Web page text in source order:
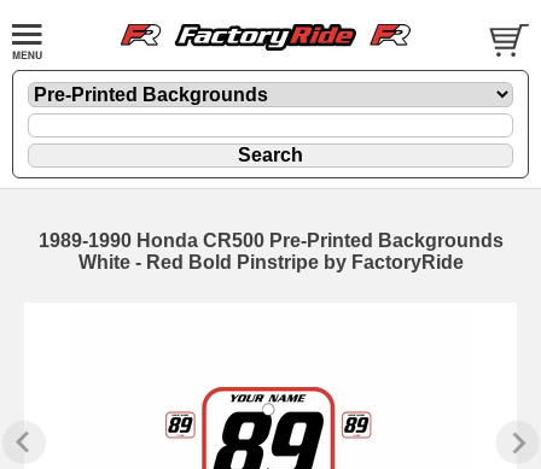
1989-1990 Honda CR500 Pre-Printed Backgrounds
White - Red Bold Pinstripe by FactoryRide